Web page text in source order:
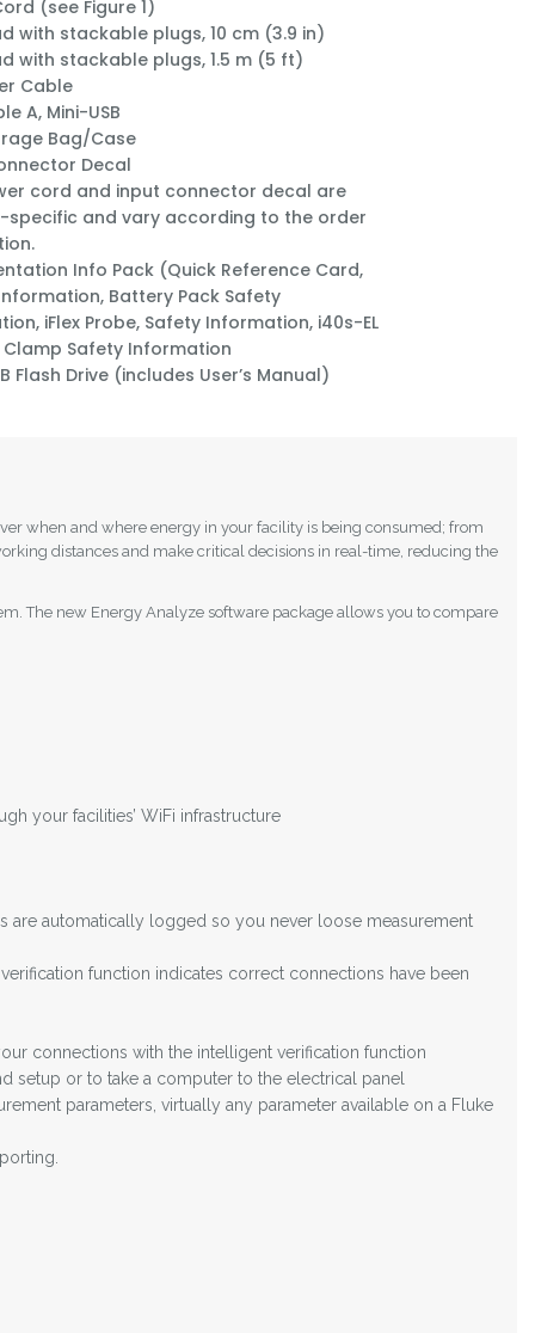
(see Figure 1)
with stackable plugs, 10 cm (3.9 in)
with stackable plugs, 1.5 m (5 ft)
Cable
A, Mini-USB
Bag/Case
Decal
cord and input connector decal are
specific and vary according to the order
Info Pack (Quick Reference Card,
Battery Pack Safety
iFlex Probe, Safety Information, i40s-EL
Safety Information
Flash Drive (includes User’s Manual)
when and where energy in your facility is being consumed; from
distances and make critical decisions in real-time, reducing the
The new Energy Analyze software package allows you to compare
your facilities’ WiFi infrastructure
are automatically logged so you never loose measurement
function indicates correct connections have been
connections with the intelligent verification function
setup or to take a computer to the electrical panel
parameters, virtually any parameter available on a Fluke